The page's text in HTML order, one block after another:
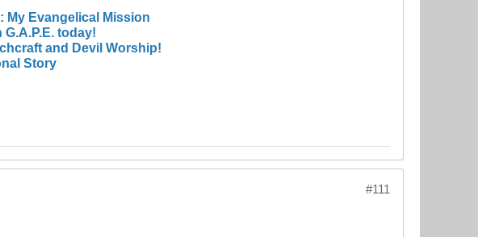
My Evangelical Mission
today!
and Devil Worship!
Story
#111